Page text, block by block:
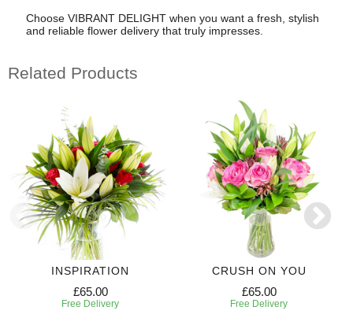
Choose VIBRANT DELIGHT when you want a fresh, stylish
and reliable flower delivery that truly impresses.
Related Products
INSPIRATION
£65.00
Free Delivery
CRUSH ON YOU
£65.00
Free Delivery